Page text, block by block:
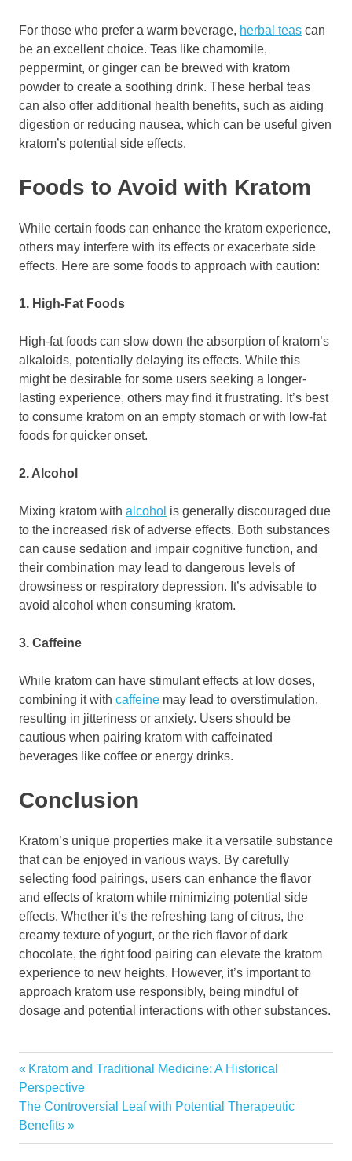
For those who prefer a warm beverage, herbal teas can
be an excellent choice. Teas like chamomile,
peppermint, or ginger can be brewed with kratom
powder to create a soothing drink. These herbal teas
can also offer additional health benefits, such as aiding
digestion or reducing nausea, which can be useful given
kratom’s potential side effects.
Foods to Avoid with Kratom
While certain foods can enhance the kratom experience,
others may interfere with its effects or exacerbate side
effects. Here are some foods to approach with caution:
1. High-Fat Foods
High-fat foods can slow down the absorption of kratom’s
alkaloids, potentially delaying its effects. While this
might be desirable for some users seeking a longer-
lasting experience, others may find it frustrating. It’s best
to consume kratom on an empty stomach or with low-fat
foods for quicker onset.
2. Alcohol
Mixing kratom with alcohol is generally discouraged due
to the increased risk of adverse effects. Both substances
can cause sedation and impair cognitive function, and
their combination may lead to dangerous levels of
drowsiness or respiratory depression. It’s advisable to
avoid alcohol when consuming kratom.
3. Caffeine
While kratom can have stimulant effects at low doses,
combining it with caffeine may lead to overstimulation,
resulting in jitteriness or anxiety. Users should be
cautious when pairing kratom with caffeinated
beverages like coffee or energy drinks.
Conclusion
Kratom’s unique properties make it a versatile substance
that can be enjoyed in various ways. By carefully
selecting food pairings, users can enhance the flavor
and effects of kratom while minimizing potential side
effects. Whether it’s the refreshing tang of citrus, the
creamy texture of yogurt, or the rich flavor of dark
chocolate, the right food pairing can elevate the kratom
experience to new heights. However, it’s important to
approach kratom use responsibly, being mindful of
dosage and potential interactions with other substances.
Post
navigation
Previous
Post:
Kratom and Traditional Medicine: A Historical
Perspective
Next
Post:
The Controversial Leaf with Potential Therapeutic
Benefits